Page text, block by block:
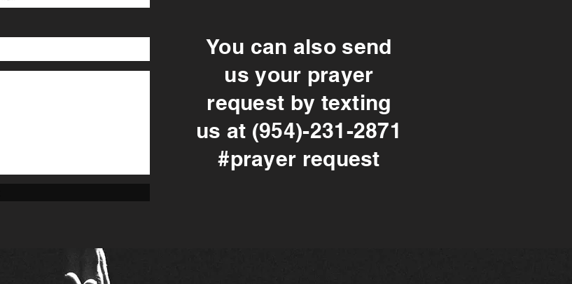
You can also send
us your prayer
request by texting
us at (954)-231-2871
#prayer request